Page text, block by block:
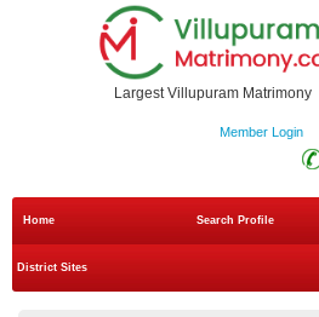
Largest Villupuram Matrimony
Member Login
Home Search Profile
District Sites